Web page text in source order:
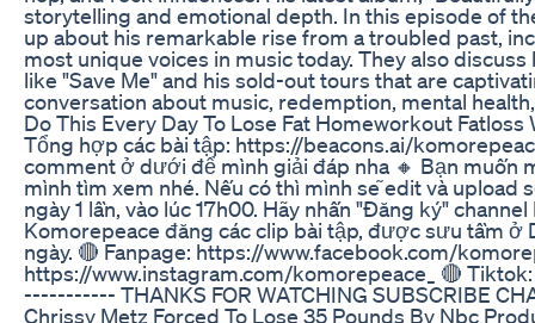
storytelling and emotional depth. In this episode of
up about his remarkable rise from a troubled past,
most unique voices in music today. They also
like "Save Me" and his sold-out tours that are
conversation about music, redemption, mental
Do This Every Day To Lose Fat Homeworkout
Tổng hợp các bài tập: https://beacons.ai/
comment ở dưới để mình giải đáp nha 🔸 Bạn muốn
mình tìm xem nhé. Nếu có thì mình sẽ edit và
ngày 1 lần, vào lúc 17h00. Hãy nhấn "Đăng ký"
Komorepeace đăng các clip bài tập, được sưu tầm
ngày. 🔴 Fanpage: https://www.facebook.com/
https://www.instagram.com/komorepeace_ 🔴
----------- THANKS FOR WATCHING SUBSCRIBE
Chrissy Metz Forced To Lose 35 Pounds By Nbc